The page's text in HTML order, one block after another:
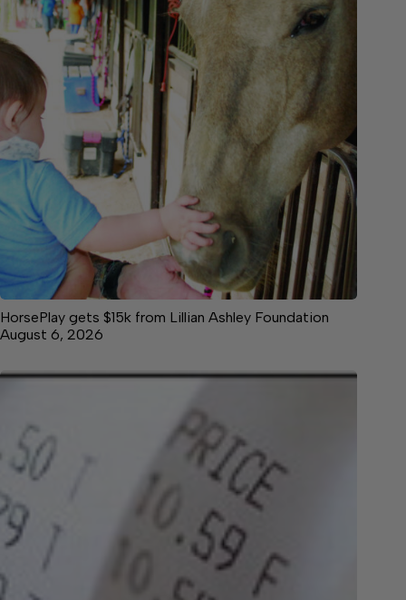
HorsePlay gets $15k from Lillian Ashley Foundation
August 6, 2026